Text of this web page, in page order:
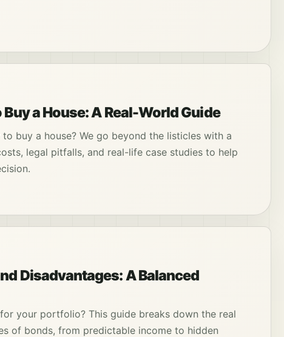
a House: A Real-World Guide
buy a house? We go beyond the listicles with a
legal pitfalls, and real-life case studies to help
Disadvantages: A Balanced
your portfolio? This guide breaks down the real
of bonds, from predictable income to hidden